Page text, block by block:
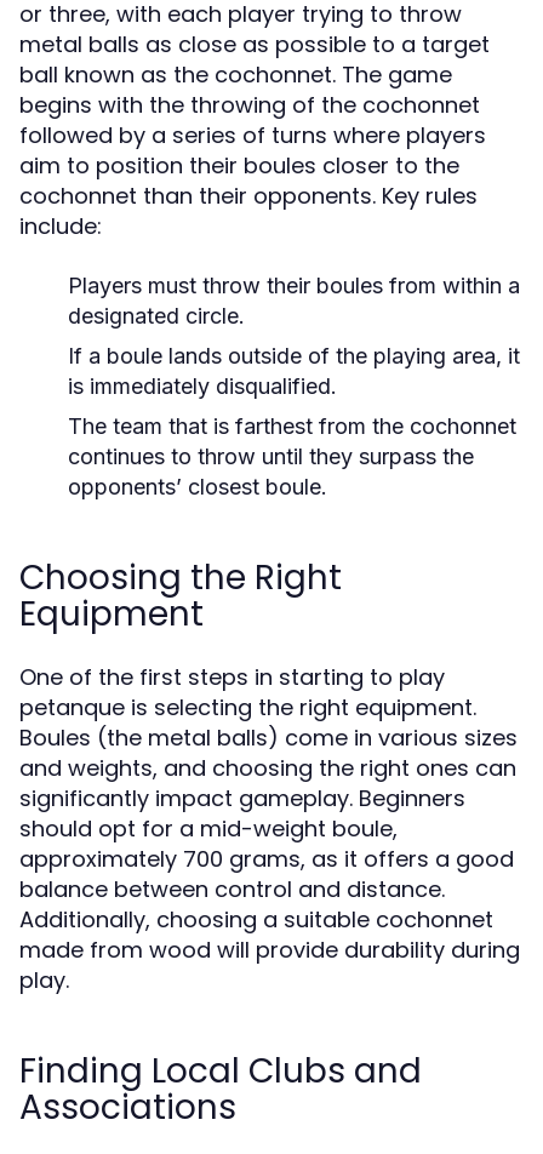
or three, with each player trying to throw
metal balls as close as possible to a target
ball known as the cochonnet. The game
begins with the throwing of the cochonnet
followed by a series of turns where players
aim to position their boules closer to the
cochonnet than their opponents. Key rules
include:
Players must throw their boules from within a
designated circle.
If a boule lands outside of the playing area, it
is immediately disqualified.
The team that is farthest from the cochonnet
continues to throw until they surpass the
opponents’ closest boule.
Choosing the Right
Equipment
One of the first steps in starting to play
petanque is selecting the right equipment.
Boules (the metal balls) come in various sizes
and weights, and choosing the right ones can
significantly impact gameplay. Beginners
should opt for a mid-weight boule,
approximately 700 grams, as it offers a good
balance between control and distance.
Additionally, choosing a suitable cochonnet
made from wood will provide durability during
play.
Finding Local Clubs and
Associations